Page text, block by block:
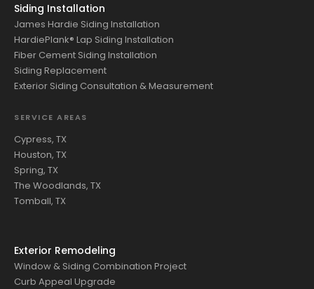
Siding Installation
James Hardie Siding Installation
HardiePlank® Lap Siding Installation
Fiber Cement Siding Installation
Siding Replacement
Exterior Siding Consultation & Measurement
SERVICE AREAS
Cypress, TX
Houston, TX
Spring, TX
The Woodlands, TX
Tomball, TX
Exterior Remodeling
Window & Siding Combination Project
Curb Appeal Upgrade